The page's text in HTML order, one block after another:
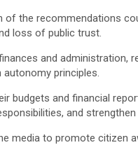
the recommendations
loss of public trust.
and administration,
autonomy principles.
budgets and financial
and
media to promote citizen